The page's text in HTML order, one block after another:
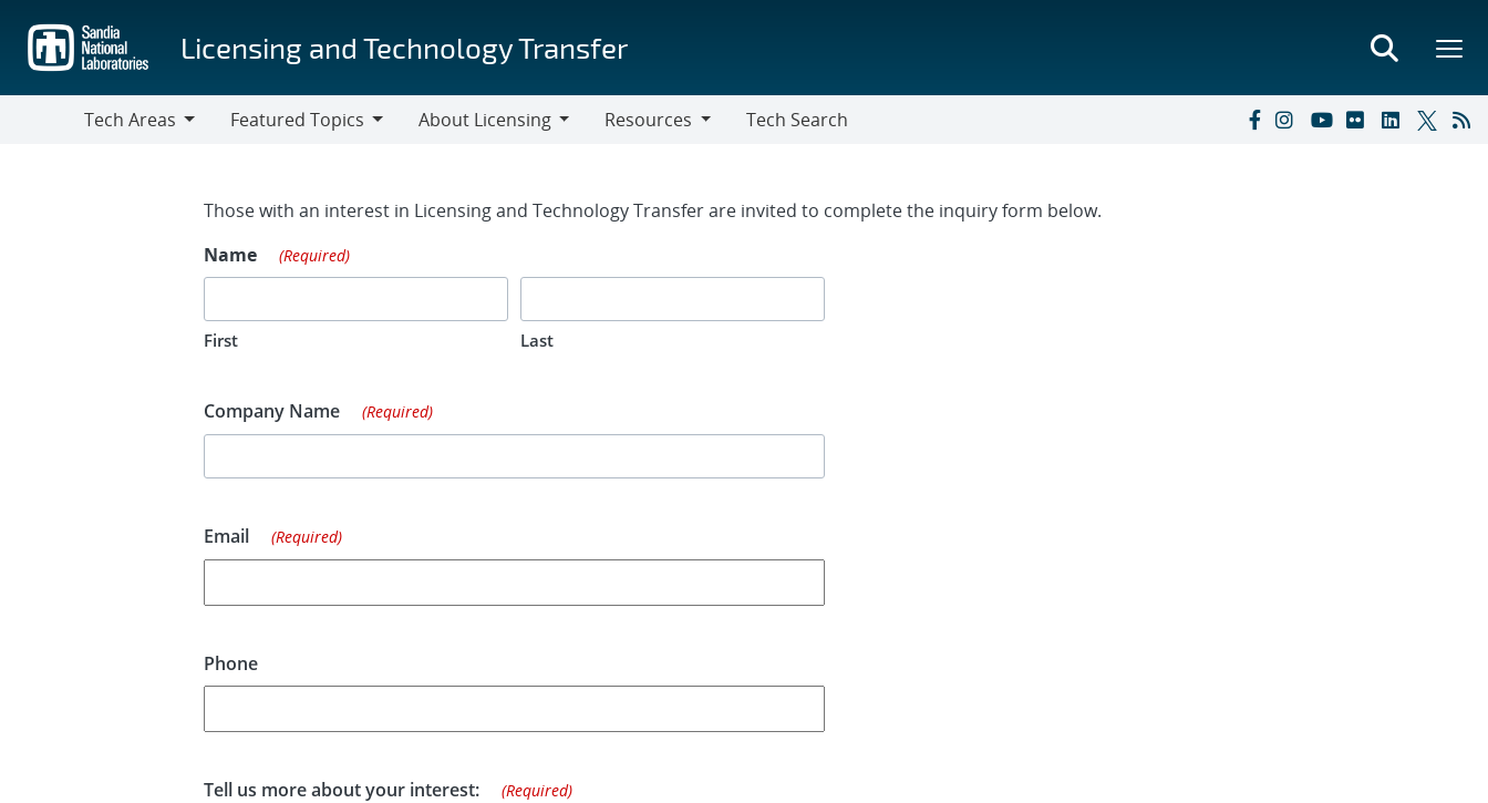
main
content
Licensing and Technology Transfer
Tech Areas
Featured Topics
About Licensing
Resources
Tech Search
Contact Form
Those with an interest in Licensing and Technology Transfer are invited to complete the inquiry form below.
Name
(Required)
First Last
Company Name (Required)
Email (Required)
Phone
Tell us more about your interest: (Required)